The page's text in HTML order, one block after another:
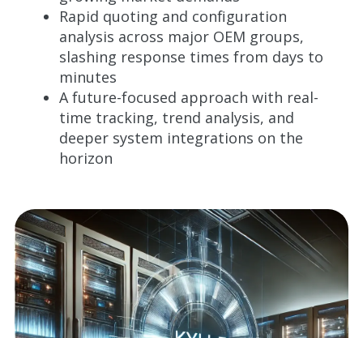
Rapid quoting and configuration
analysis across major OEM groups,
slashing response times from days to
minutes
A future-focused approach with real-
time tracking, trend analysis, and
deeper system integrations on the
horizon